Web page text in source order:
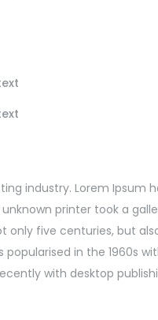
industry. Lorem Ipsum
printer took a
only five centuries, but
in the 1960s
with desktop